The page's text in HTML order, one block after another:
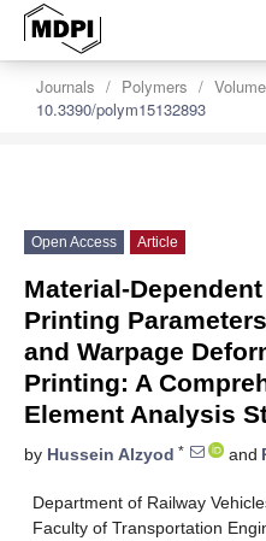
Journals Polymers
10.3390/polym15132893
Open Access Article
Material-
Printing
and Warpage
Printing: A
Element Analysis
by Hussein Alzyod * and
Department of Railway
Faculty of Transportation